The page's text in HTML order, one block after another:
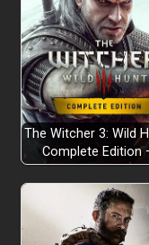
The Witcher 3: Wild
Complete Edition